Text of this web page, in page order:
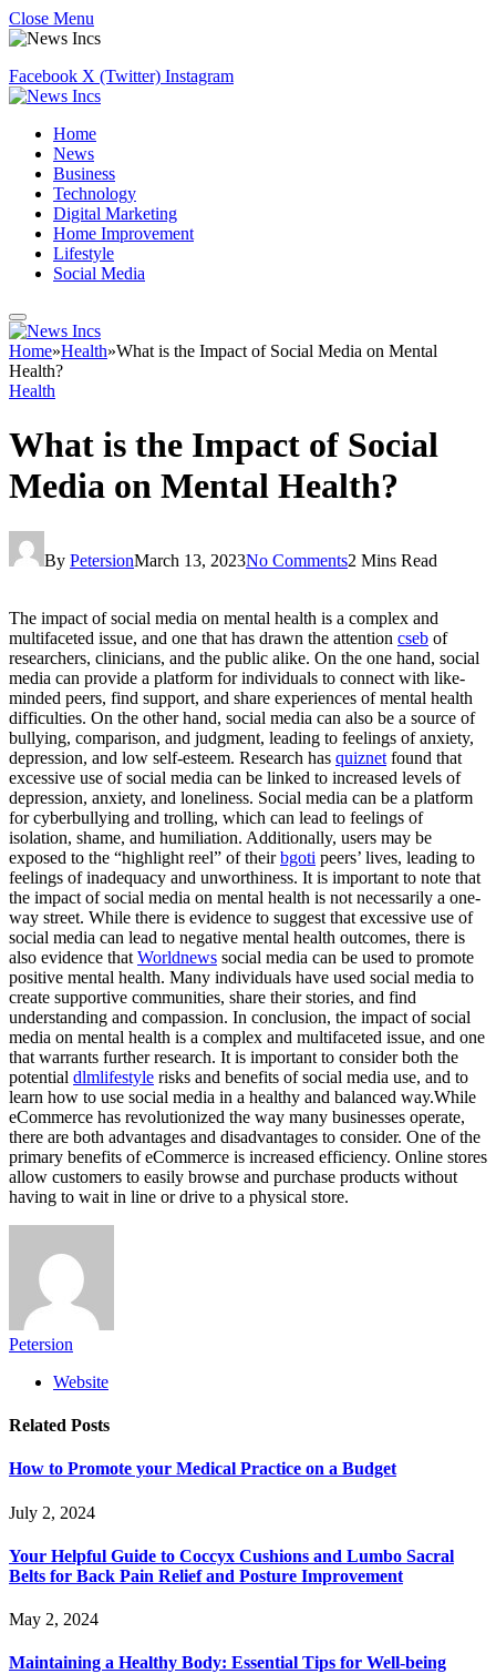
Close Menu
Facebook X (Twitter) Instagram
Home
News
Business
Technology
Digital Marketing
Home Improvement
Lifestyle
Social Media
Home»Health»What is the Impact of Social Media on Mental
Health?
Health
What is the Impact of Social
Media on Mental Health?
By PetersionMarch 13, 2023No Comments2 Mins Read
The impact of social media on mental health is a complex and
multifaceted issue, and one that has drawn the attention cseb of
researchers, clinicians, and the public alike. On the one hand, social
media can provide a platform for individuals to connect with like-
minded peers, find support, and share experiences of mental health
difficulties. On the other hand, social media can also be a source of
bullying, comparison, and judgment, leading to feelings of anxiety,
depression, and low self-esteem. Research has quiznet found that
excessive use of social media can be linked to increased levels of
depression, anxiety, and loneliness. Social media can be a platform
for cyberbullying and trolling, which can lead to feelings of
isolation, shame, and humiliation. Additionally, users may be
exposed to the “highlight reel” of theirbgoti peers’ lives, leading to
feelings of inadequacy and unworthiness. It is important to note that
the impact of social media on mental health is not necessarily a one-
way street. While there is evidence to suggest that excessive use of
social media can lead to negative mental health outcomes, there is
also evidence that Worldnews social media can be used to promote
positive mental health. Many individuals have used social media to
create supportive communities, share their stories, and find
understanding and compassion. In conclusion, the impact of social
media on mental health is a complex and multifaceted issue, and one
that warrants further research. It is important to consider both the
potential dlmlifestyle risks and benefits of social media use, and to
learn how to use social media in a healthy and balanced way.While
eCommerce has revolutionized the way many businesses operate,
there are both advantages and disadvantages to consider. One of the
primary benefits of eCommerce is increased efficiency. Online stores
allow customers to easily browse and purchase products without
having to wait in line or drive to a physical store.
Petersion
Website
Related Posts
How to Promote your Medical Practice on a Budget
July 2, 2024
Your Helpful Guide to Coccyx Cushions and Lumbo Sacral
Belts for Back Pain Relief and Posture Improvement
May 2, 2024
Maintaining a Healthy Body: Essential Tips for Well-being